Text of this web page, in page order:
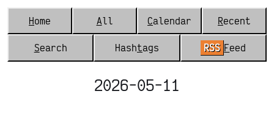
Home All Calendar Recent
Search Hashtags RSS Feed
2026-05-11